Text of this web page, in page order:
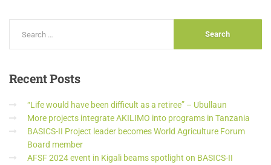
RecentPosts
“Life would have been difficult as a retiree” – Ubullaun
More projects integrate AKILIMO into programs in Tanzania
BASICS-II Project leader becomes World Agriculture Forum
Board member
AFSF 2024 event in Kigali beams spotlight on BASICS-II